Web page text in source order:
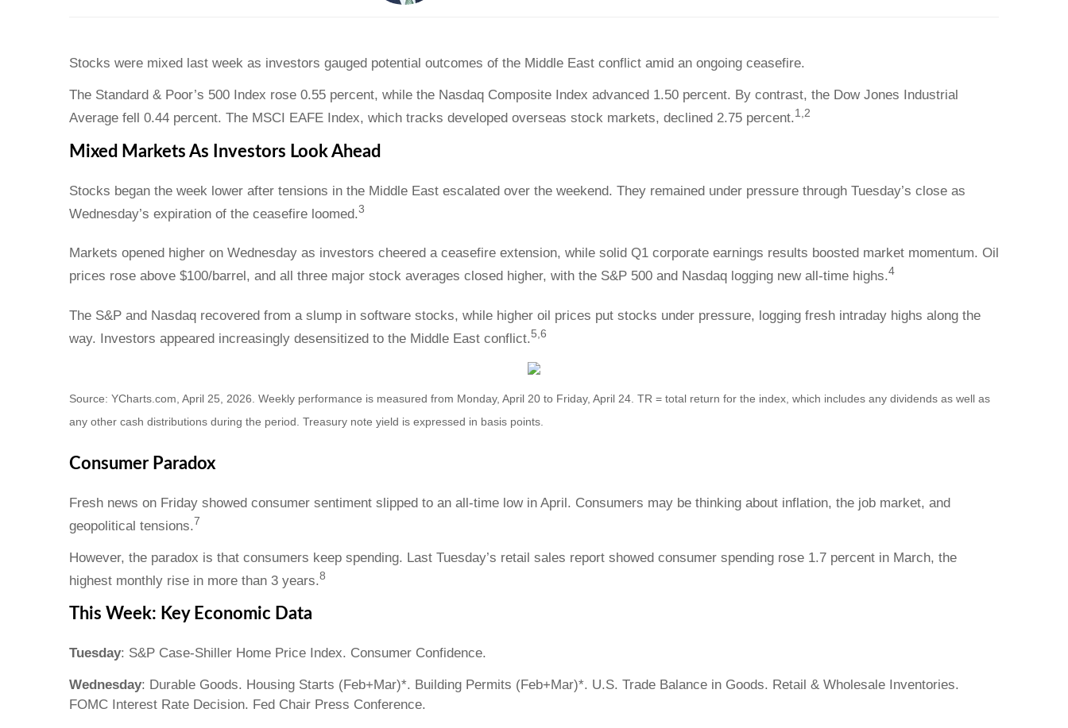
Stocks were mixed last week as investors gauged potential outcomes of the Middle East conflict amid an ongoing ceasefire.
The Standard & Poor’s 500 Index rose 0.55 percent, while the Nasdaq Composite Index advanced 1.50 percent. By contrast, the Dow Jones Industrial
Average fell 0.44 percent. The MSCI EAFE Index, which tracks developed overseas stock markets, declined 2.75 percent.1,2
Mixed Markets As Investors Look Ahead
Stocks began the week lower after tensions in the Middle East escalated over the weekend. They remained under pressure through Tuesday’s close as
Wednesday’s expiration of the ceasefire loomed.3
Markets opened higher on Wednesday as investors cheered a ceasefire extension, while solid Q1 corporate earnings results boosted market momentum. Oil
prices rose above $100/barrel, and all three major stock averages closed higher, with the S&P 500 and Nasdaq logging new all-time highs.4
The S&P and Nasdaq recovered from a slump in software stocks, while higher oil prices put stocks under pressure, logging fresh intraday highs along the
way. Investors appeared increasingly desensitized to the Middle East conflict.5,6
Source: YCharts.com, April 25, 2026. Weekly performance is measured from Monday, April 20 to Friday, April 24. TR = total return for the index, which includes any dividends as well as
any other cash distributions during the period. Treasury note yield is expressed in basis points.
Consumer Paradox
Fresh news on Friday showed consumer sentiment slipped to an all-time low in April. Consumers may be thinking about inflation, the job market, and
geopolitical tensions.7
However, the paradox is that consumers keep spending. Last Tuesday’s retail sales report showed consumer spending rose 1.7 percent in March, the
highest monthly rise in more than 3 years.8
This Week: Key Economic Data
Tuesday: S&P Case-Shiller Home Price Index. Consumer Confidence.
Wednesday: Durable Goods. Housing Starts (Feb+Mar)*. Building Permits (Feb+Mar)*. U.S. Trade Balance in Goods. Retail & Wholesale Inventories.
FOMC Interest Rate Decision. Fed Chair Press Conference.